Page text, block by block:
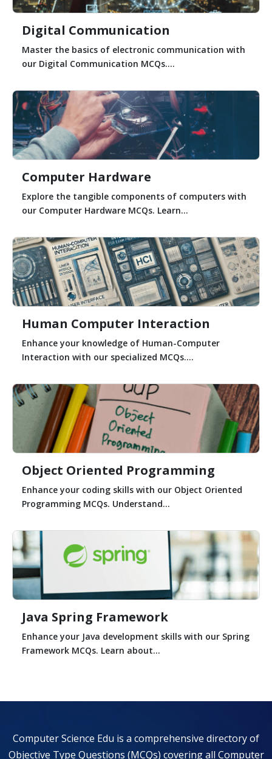
Digital Communication
Master the basics of electronic communication with
our Digital Communication MCQs....
Computer Hardware
Explore the tangible components of computers with
our Computer Hardware MCQs. Learn...
Human Computer Interaction
Enhance your knowledge of Human-Computer
Interaction with our specialized MCQs....
Object Oriented Programming
Enhance your coding skills with our Object Oriented
Programming MCQs. Understand...
Java Spring Framework
Enhance your Java development skills with our Spring
Framework MCQs. Learn about...
Computer Science Edu is a comprehensive directory of
Objective Type Questions (MCQs) covering all Computer